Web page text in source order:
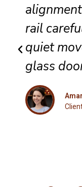
feels far
detailed
service.